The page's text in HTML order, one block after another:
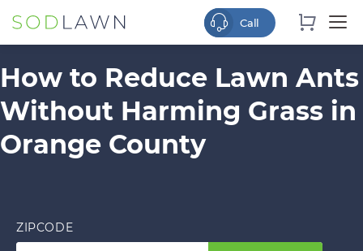
How to Reduce Lawn Ants
Without Harming Grass in
Orange County
ZIPCODE